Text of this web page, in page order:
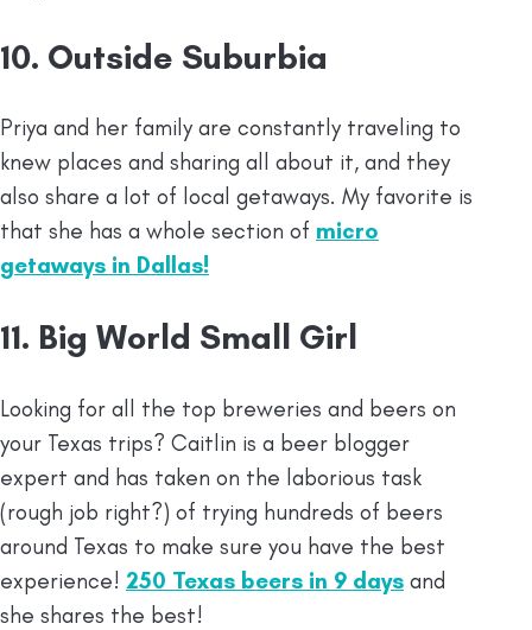
10. Outside Suburbia
Priya and her family are constantly traveling to
knew places and sharing all about it, and they
also share a lot of local getaways. My favorite is
that she has a whole section of micro
getaways in Dallas!
11. Big World Small Girl
Looking for all the top breweries and beers on
your Texas trips? Caitlin is a beer blogger
expert and has taken on the laborious task
(rough job right?) of trying hundreds of beers
around Texas to make sure you have the best
experience! 250 Texas beers in 9 days and
she shares the best!